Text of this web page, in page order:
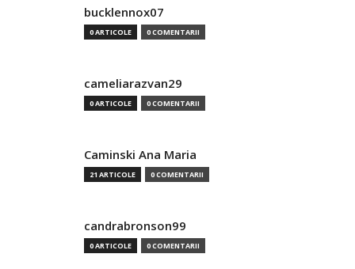
bucklennox07
0 ARTICOLE 0 COMENTARII
cameliarazvan29
0 ARTICOLE 0 COMENTARII
Caminski Ana Maria
21 ARTICOLE 0 COMENTARII
candrabronson99
0 ARTICOLE 0 COMENTARII